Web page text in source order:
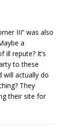
III” was also
a
ill repute? It’s
to these
will actually do
They
their site for